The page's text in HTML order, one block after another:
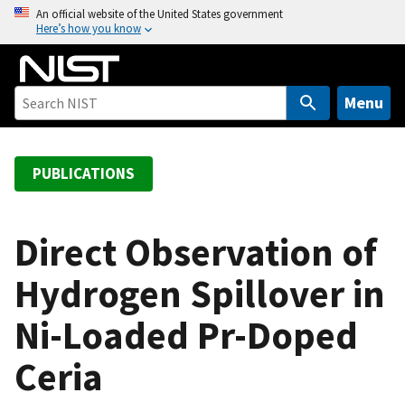
o
An official website of the United States government
Here’s how you know
Menu
PUBLICATIONS
Direct Observation of
Hydrogen Spillover in
Ni-Loaded Pr-Doped
Ceria